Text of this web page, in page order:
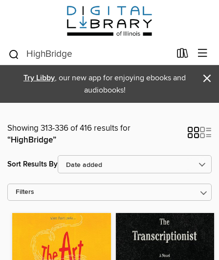
Try Libby, our new app for enjoying ebooks and
audiobooks!
×
Showing 313-336 of 416 results for
“HighBridge”
Sort Results By
Filters